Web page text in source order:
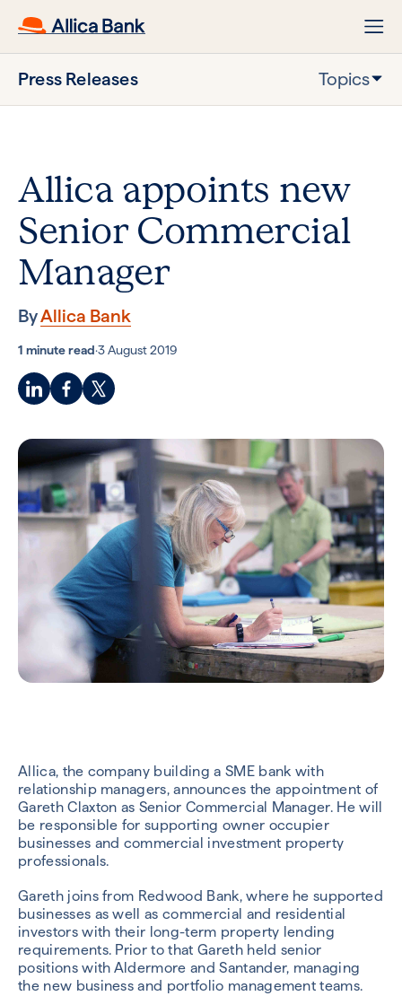
Press Releases Topics
Allica appoints new
Senior Commercial
Manager
ByAllica Bank
1 minute read·3 August 2019
Allica, the company building a SME bank with
relationship managers, announces the appointment of
Gareth Claxton as Senior Commercial Manager. He will
be responsible for supporting owner occupier
businesses and commercial investment property
professionals.
Gareth joins from Redwood Bank, where he supported
businesses as well as commercial and residential
investors with their long-term property lending
requirements. Prior to that Gareth held senior
positions with Aldermore and Santander, managing
the new business and portfolio management teams.